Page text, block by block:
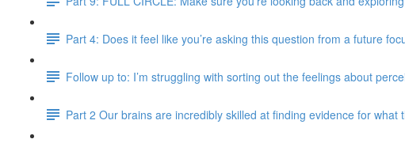
Part 4: Does it feel like you’re asking this question from a future
Follow up to: I’m struggling with sorting out the feelings about
Part 2 Our brains are incredibly skilled at finding evidence for what